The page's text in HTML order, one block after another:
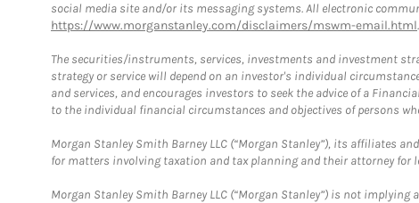
social media site and/or its messaging systems. All electronic
https://www.morganstanley.com/disclaimers/mswm-email.html
The securities/instruments, services, investments and investment
strategy or service will depend on an investor's individual
and services, and encourages investors to seek the advice of a
to the individual financial circumstances and objectives of persons
Morgan Stanley Smith Barney LLC (“Morgan Stanley”), its affiliates
for matters involving taxation and tax planning and their attorney for
Morgan Stanley Smith Barney LLC (“Morgan Stanley”) is not